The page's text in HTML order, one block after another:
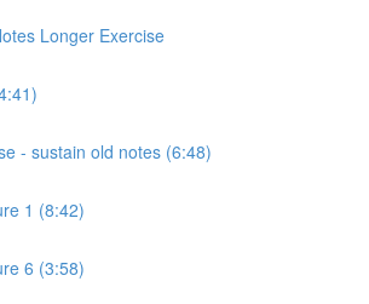
Longer Exercise
- sustain old notes (6:48)
1 (8:42)
6 (3:58)